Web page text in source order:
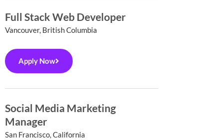
Full Stack Web Developer
Vancouver, British Columbia
Apply Now
Social Media Marketing
Manager
San Francisco, California